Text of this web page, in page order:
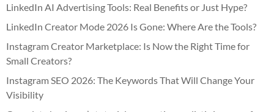
LinkedIn AI Advertising Tools: Real Benefits or Just Hype?
LinkedIn Creator Mode 2026 Is Gone: Where Are the Tools?
Instagram Creator Marketplace: Is Now the Right Time for
Small Creators?
Instagram SEO 2026: The Keywords That Will Change Your
Visibility